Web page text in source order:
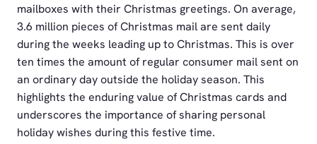
mailboxes with their Christmas greetings. On average,
3.6 million pieces of Christmas mail are sent daily
during the weeks leading up to Christmas. This is over
ten times the amount of regular consumer mail sent on
an ordinary day outside the holiday season. This
highlights the enduring value of Christmas cards and
underscores the importance of sharing personal
holiday wishes during this festive time.